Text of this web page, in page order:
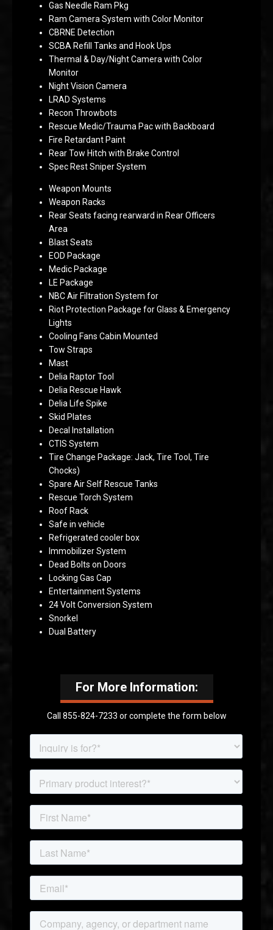
Gas Needle Ram Pkg
Ram Camera System with Color Monitor
CBRNE Detection
SCBA Refill Tanks and Hook Ups
Thermal & Day/Night Camera with Color
Monitor
Night Vision Camera
LRAD Systems
Recon Throwbots
Rescue Medic/Trauma Pac with Backboard
Fire Retardant Paint
Rear Tow Hitch with Brake Control
Spec Rest Sniper System
Weapon Mounts
Weapon Racks
Rear Seats facing rearward in Rear Officers
Area
Blast Seats
EOD Package
Medic Package
LE Package
NBC Air Filtration System for
Riot Protection Package for Glass & Emergency
Lights
Cooling Fans Cabin Mounted
Tow Straps
Mast
Delia Raptor Tool
Delia Rescue Hawk
Delia Life Spike
Skid Plates
Decal Installation
CTIS System
Tire Change Package: Jack, Tire Tool, Tire
Chocks)
Spare Air Self Rescue Tanks
Rescue Torch System
Roof Rack
Safe in vehicle
Refrigerated cooler box
Immobilizer System
Dead Bolts on Doors
Locking Gas Cap
Entertainment Systems
24 Volt Conversion System
Snorkel
Dual Battery
For More Information:
Call 855-824-7233 or complete the form below